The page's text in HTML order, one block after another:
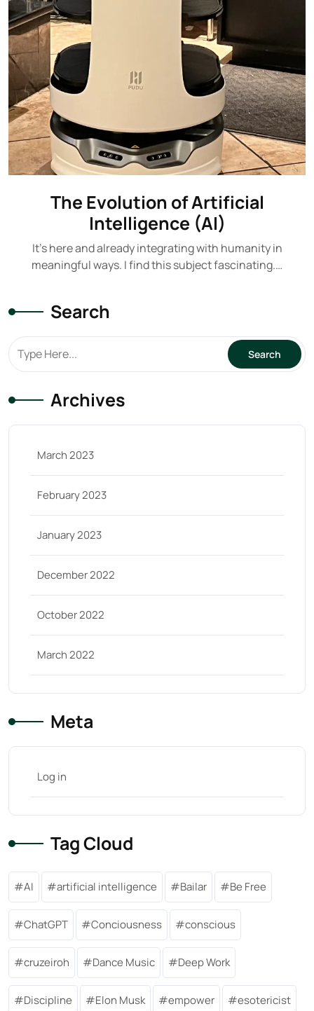
The Evolution of Artificial
Intelligence (AI)
It's here and already integrating with humanity in
meaningful ways. I find this subject fascinating.…
Search
Archives
March 2023
February 2023
January 2023
December 2022
October 2022
March 2022
Meta
Log in
Tag Cloud
AI artificial intelligence Bailar Be Free
ChatGPT Conciousness conscious
cruzeiroh Dance Music Deep Work
Discipline Elon Musk empower esotericist